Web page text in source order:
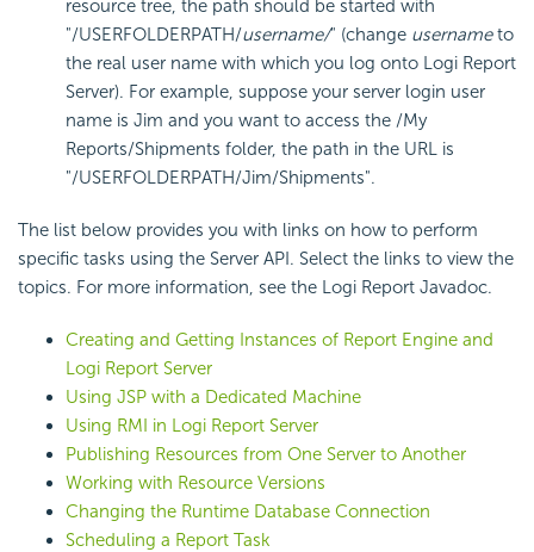
resource tree, the path should be started with
"/USERFOLDERPATH/username/" (change usernameto
the real user name with which you log onto Logi Report
Server). For example, suppose your server login user
name is Jim and you want to access the /My
Reports/Shipments folder, the path in the URL is
"/USERFOLDERPATH/Jim/Shipments".
The list below provides you with links on how to perform
specific tasks using the Server API. Select the links to view the
topics. For more information, see the Logi Report Javadoc.
Creating and Getting Instances of Report Engine and
Logi Report Server
Using JSP with a Dedicated Machine
Using RMI in Logi Report Server
Publishing Resources from One Server to Another
Working with Resource Versions
Changing the Runtime Database Connection
Scheduling a Report Task